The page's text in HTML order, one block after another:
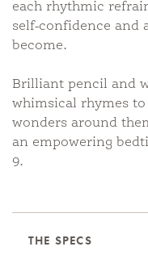
each rhythmic
self-confidence and
become.
Brilliant pencil and
whimsical rhymes
wonders around
an empowering
9.
THE SPECS